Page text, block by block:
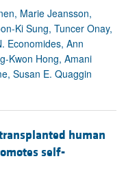
Marie Jeansson,
Ki Sung, Tuncer Onay,
Economides, Ann
Kwon Hong, Amani
Susan E. Quaggin
human
self-